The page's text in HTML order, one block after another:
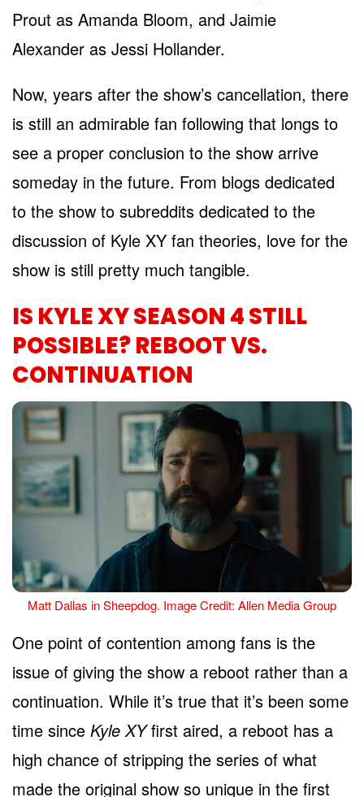
Prout as Amanda Bloom, and Jaimie
Alexander as Jessi Hollander.
Now, years after the show’s cancellation, there
is still an admirable fan following that longs to
see a proper conclusion to the show arrive
someday in the future. From blogs dedicated
to the show to subreddits dedicated to the
discussion of Kyle XY fan theories, love for the
show is still pretty much tangible.
IS KYLE XY SEASON 4 STILL
POSSIBLE? REBOOT VS.
CONTINUATION
Matt Dallas in Sheepdog. Image Credit: Allen Media Group
One point of contention among fans is the
issue of giving the show a reboot rather than a
continuation. While it’s true that it’s been some
time since Kyle XYfirst aired, a reboot has a
high chance of stripping the series of what
made the original show so unique in the first